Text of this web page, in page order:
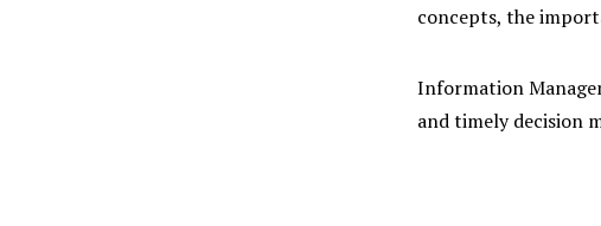
concepts, the
Information
and timely decision